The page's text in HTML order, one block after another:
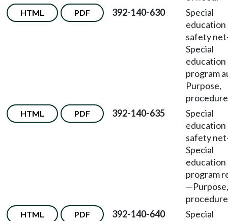
HTML PDF 392-140-630
Special
education
safety net
Special
education
program
Purpose,
HTML PDF 392-140-635
Special
education
safety net
Special
education
program
—Purpose,
HTML PDF 392-140-640
Special